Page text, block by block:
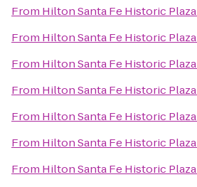
From Hilton Santa Fe Historic Plaza
From Hilton Santa Fe Historic Plaza
From Hilton Santa Fe Historic Plaza
From Hilton Santa Fe Historic Plaza
From Hilton Santa Fe Historic Plaza
From Hilton Santa Fe Historic Plaza
From Hilton Santa Fe Historic Plaza